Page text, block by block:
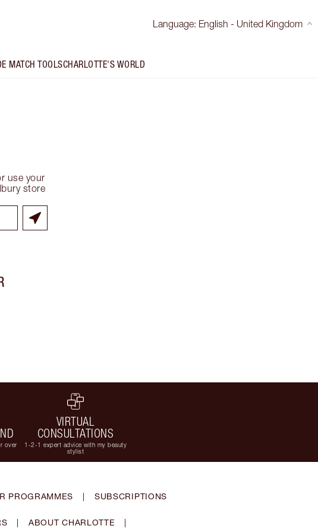
Language: English - United Kingdom
MATCH TOOLSCHARLOTTE'S WORLD
use your
store
over
VIRTUAL
CONSULTATIONS
1-2-1 expert advice with my beauty
stylist
PROGRAMMES | SUBSCRIPTIONS
| ABOUT CHARLOTTE |